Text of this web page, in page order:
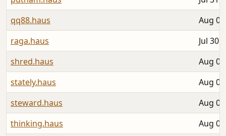
qq88.haus
Aug
raga.haus
Jul 30,
shred.haus
Aug
stately.haus
Aug
steward.haus
Aug
thinking.haus
Aug